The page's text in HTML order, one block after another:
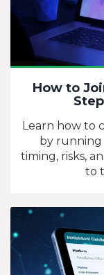
How to
Learn how to
by running
timing, risks,
to